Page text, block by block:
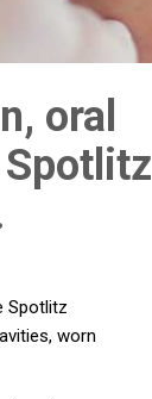
oral
Spotlitz
worn